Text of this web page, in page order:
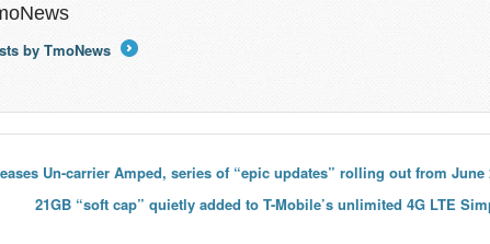
by TmoNews
Un-carrier Amped, series of “epic updates” rolling out from June
21GB “soft cap” quietly added to T-Mobile’s unlimited 4G LTE